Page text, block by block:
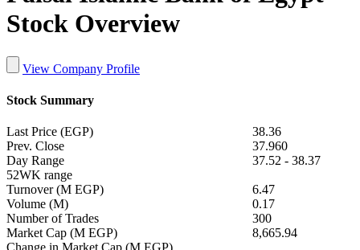
Stock Overview
View Company Profile
Stock Summary
Last Price (EGP)
38.36
Prev. Close
37.960
Day Range
37.52 - 38.37
52WK range
Turnover (M EGP)
6.47
Volume (M)
0.17
Number of Trades
300
Market Cap (M EGP)
8,665.94